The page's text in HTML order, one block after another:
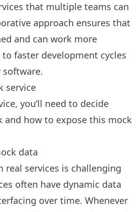
that multiple teams can
approach ensures that
and can work more
faster development cycles
service
you’ll need to decide
and how to expose this mock
data
real services is challenging
often have dynamic data
over time. Whenever